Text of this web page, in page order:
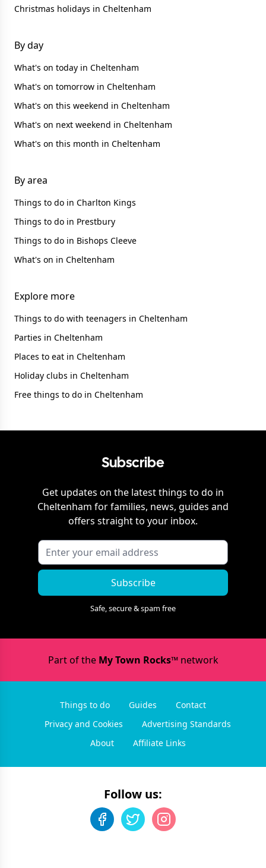
Christmas holidays in Cheltenham
By day
What's on today in Cheltenham
What's on tomorrow in Cheltenham
What's on this weekend in Cheltenham
What's on next weekend in Cheltenham
What's on this month in Cheltenham
By area
Things to do in Charlton Kings
Things to do in Prestbury
Things to do in Bishops Cleeve
What's on in Cheltenham
Explore more
Things to do with teenagers in Cheltenham
Parties in Cheltenham
Places to eat in Cheltenham
Holiday clubs in Cheltenham
Free things to do in Cheltenham
Subscribe
Get updates on the latest things to do in
Cheltenham for families, news, guides and
offers straight to your inbox.
Subscribe
Safe, secure & spam free
Part of the My Town Rocks™network
Things to do Guides
Contact
Privacy and Cookies
Advertising Standards
About
Affiliate Links
Follow us: